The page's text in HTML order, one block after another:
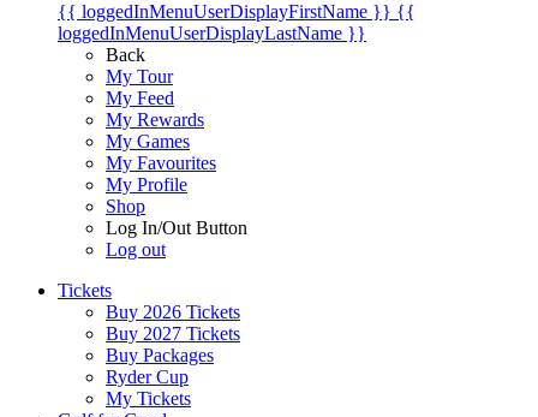
{{ loggedInMenuUserDisplayFirstName }} {{
loggedInMenuUserDisplayLastName }}
Back
My Tour
My Feed
My Rewards
My Games
My Favourites
My Profile
Shop
Log In/Out Button
Log out
Tickets
Buy 2026 Tickets
Buy 2027 Tickets
Buy Packages
Ryder Cup
My Tickets